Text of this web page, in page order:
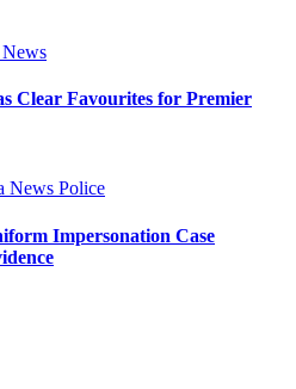
News
Clear Favourites for Premier
News Police
Impersonation Case